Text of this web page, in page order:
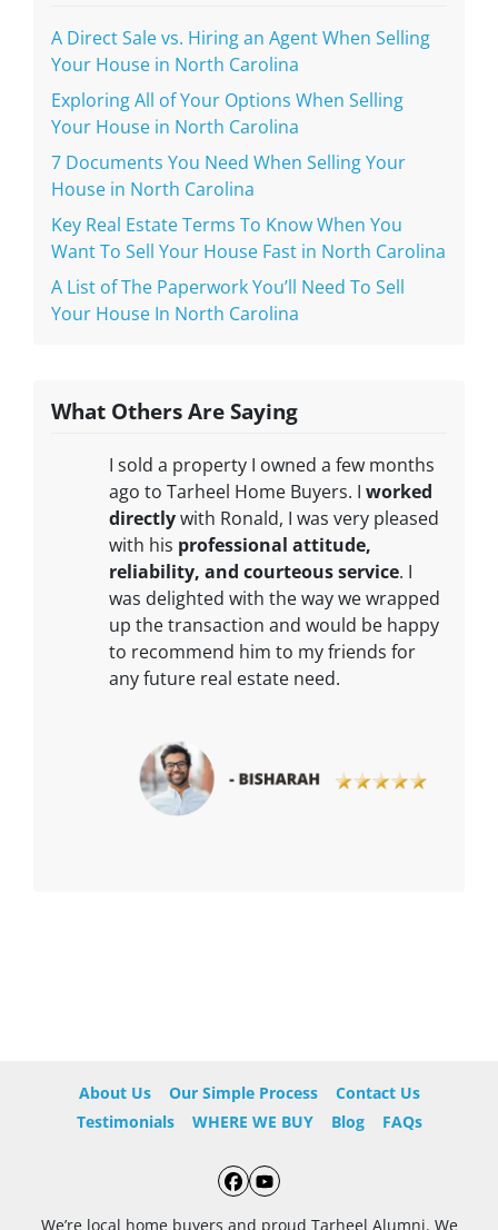
A Direct Sale vs. Hiring an Agent When Selling
Your House in North Carolina
Exploring All of Your Options When Selling
Your House in North Carolina
7 Documents You Need When Selling Your
House in North Carolina
Key Real Estate Terms To Know When You
Want To Sell Your House Fast in North Carolina
A List of The Paperwork You’ll Need To Sell
Your House In North Carolina
What Others Are Saying
I sold a property I owned a few months
ago to Tarheel Home Buyers. I worked
directlywith Ronald, I was very pleased
with his professional attitude,
reliability, and courteous service. I
was delighted with the way we wrapped
up the transaction and would be happy
to recommend him to my friends for
any future real estate need.
About Us Our Simple Process
Contact Us
Testimonials
WHERE WE BUY Blog FAQs
Facebook
YouTube
We’re local home buyers and proud Tarheel Alumni. We